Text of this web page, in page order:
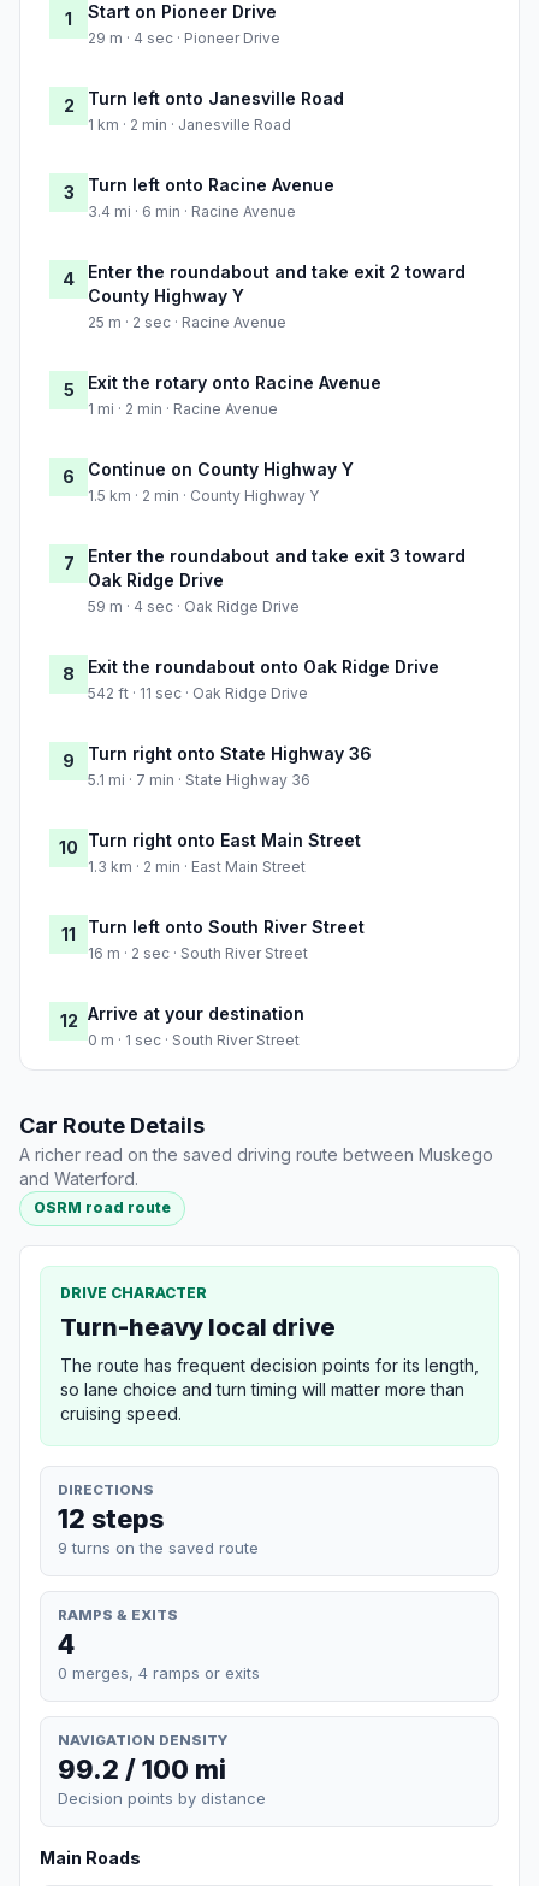
1 Start on Pioneer Drive
29 m · 4 sec · Pioneer Drive
2 Turn left onto Janesville Road
1 km · 2 min · Janesville Road
3 Turn left onto Racine Avenue
3.4 mi · 6 min · Racine Avenue
4
Enter the roundabout and take exit 2 toward
County Highway Y
25 m · 2 sec · Racine Avenue
5 Exit the rotary onto Racine Avenue
1 mi · 2 min · Racine Avenue
6 Continue on County Highway Y
1.5 km · 2 min · County Highway Y
7
Enter the roundabout and take exit 3 toward
Oak Ridge Drive
59 m · 4 sec · Oak Ridge Drive
8 Exit the roundabout onto Oak Ridge Drive
542 ft · 11 sec · Oak Ridge Drive
9 Turn right onto State Highway 36
5.1 mi · 7 min · State Highway 36
10 Turn right onto East Main Street
1.3 km · 2 min · East Main Street
11 Turn left onto South River Street
16 m · 2 sec · South River Street
12 Arrive at your destination
0 m · 1 sec · South River Street
Car Route Details
A richer read on the saved driving route between Muskego
and Waterford.
OSRM road route
DRIVE CHARACTER
Turn-heavy local drive
The route has frequent decision points for its length,
so lane choice and turn timing will matter more than
cruising speed.
DIRECTIONS
12 steps
9 turns on the saved route
RAMPS & EXITS
4
0 merges, 4 ramps or exits
NAVIGATION DENSITY
99.2 / 100 mi
Decision points by distance
Main Roads